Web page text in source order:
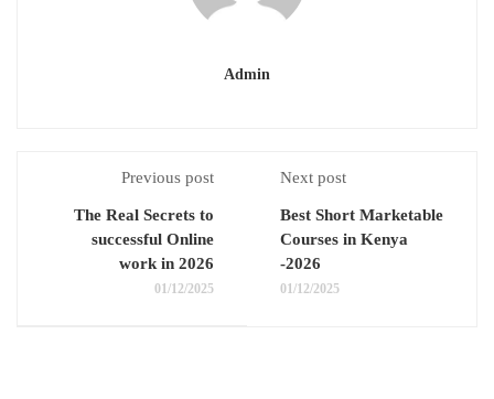
Admin
Previous post
The Real Secrets to
successful Online
work in 2026
01/12/2025
Next post
Best Short Marketable
Courses in Kenya
-2026
01/12/2025